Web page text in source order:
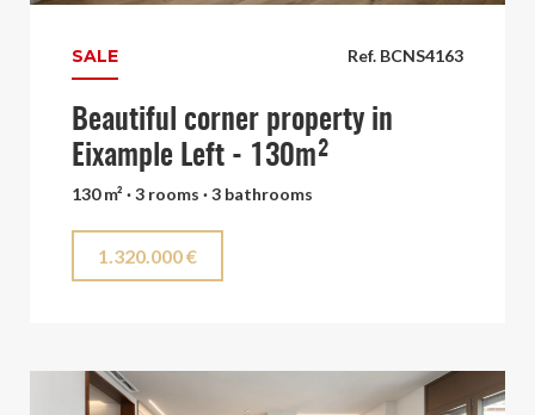
Ref. BCNS4163
SALE
Beautiful corner property in
Eixample Left - 130m²
130 m² · 3 rooms · 3 bathrooms
1.320.000 €